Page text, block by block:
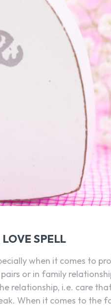
SPELL
when it comes to
or in family
relationship, i.e. care
When it comes to the